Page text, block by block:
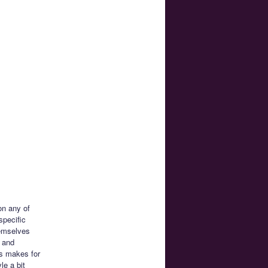
any of
makes for
a bit